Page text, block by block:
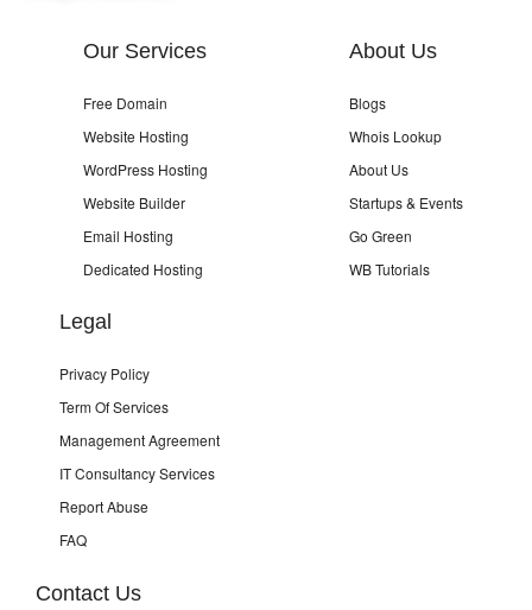
Our Services
Free Domain
Website Hosting
WordPress Hosting
Website Builder
Email Hosting
Dedicated Hosting
About Us
Blogs
Whois Lookup
About Us
Startups & Events
Go Green
WB Tutorials
Legal
Privacy Policy
Term Of Services
Management Agreement
IT Consultancy Services
Report Abuse
FAQ
Contact Us